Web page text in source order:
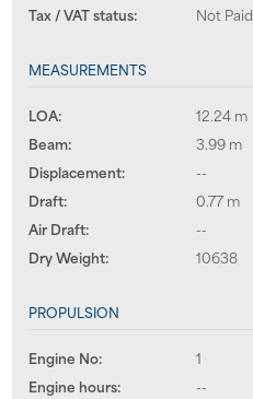
Tax / VAT status: Not Paid
MEASUREMENTS
LOA:
12.24 m
Beam:
3.99 m
Displacement:
--
Draft:
0.77 m
Air Draft:
--
Dry Weight:
10638
PROPULSION
Engine No:
1
Engine hours:
--